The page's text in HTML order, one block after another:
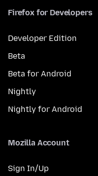
Firefox for Developers
Developer Edition
Beta
Beta for Android
Nightly
Nightly for Android
Mozilla Account
Sign In/Up